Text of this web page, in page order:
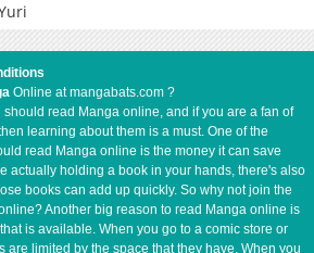
Online at mangabats.com ?
read Manga online, and if you are a fan of
learning about them is a must. One of the
read Manga online is the money it can save
actually holding a book in your hands, there's also
books can add up quickly. So why not join the
Another big reason to read Manga online is
is available. When you go to a comic store or
are limited by the space that they have. When you